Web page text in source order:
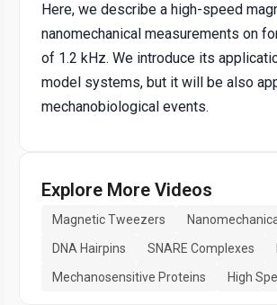
Here, we describe a high-speed
nanomechanical measurements on
of 1.2 kHz. We introduce its
model systems, but it will be also
mechanobiological events.
Explore More Videos
Magnetic Tweezers
DNA Hairpins
SNARE Complexes
Mechanosensitive Proteins
High